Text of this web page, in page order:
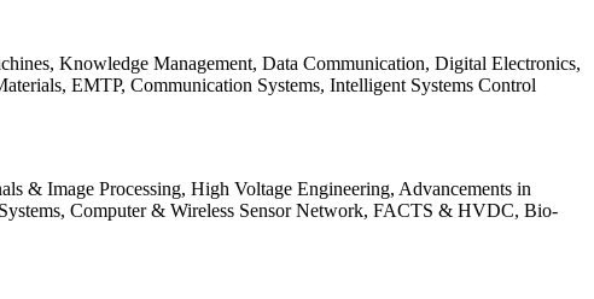
Knowledge Management, Data Communication, Digital Electronics,
EMTP, Communication Systems, Intelligent Systems Control
& Image Processing, High Voltage Engineering, Advancements in
Computer & Wireless Sensor Network, FACTS & HVDC, Bio-